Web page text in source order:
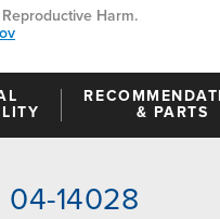
Harm.
& PARTS
14028